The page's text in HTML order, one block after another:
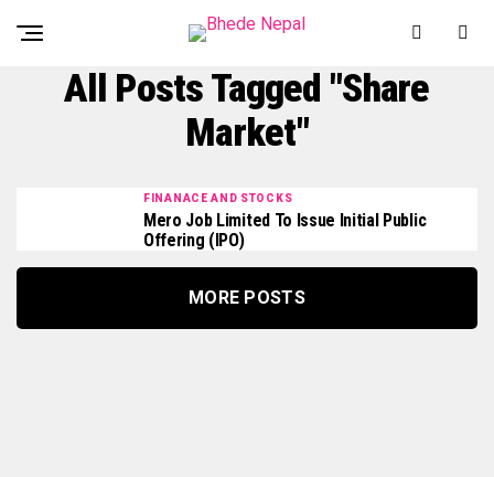
All Posts Tagged "share
Market"
FINANACE AND STOCKS
Mero Job Limited To Issue Initial Public
Offering (IPO)
MORE POSTS